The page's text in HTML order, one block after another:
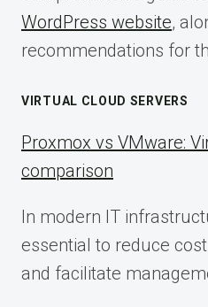
WordPress website,
recommendations for
VIRTUAL CLOUD SERVERS
Proxmox vs VMware:
comparison
In modern IT
essential to reduce
and facilitate